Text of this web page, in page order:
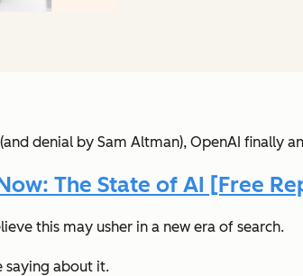
denial by Sam Altman), OpenAI finally
The State of AI [Free
this may usher in a new era of search.
saying about it.